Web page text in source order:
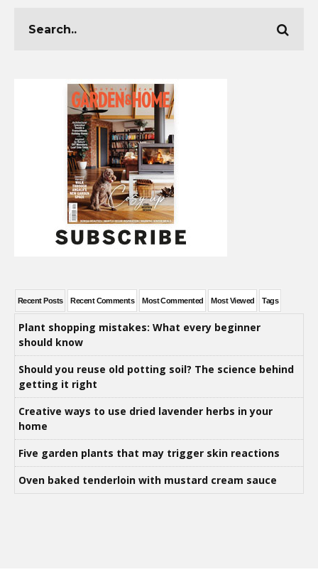
Recent Posts Recent Comments Most Commented Most Viewed Tags
Plant shopping mistakes: What every beginner
should know
Should you reuse old potting soil? The science behind
getting it right
Creative ways to use dried lavender herbs in your
home
Five garden plants that may trigger skin reactions
Oven baked tenderloin with mustard cream sauce